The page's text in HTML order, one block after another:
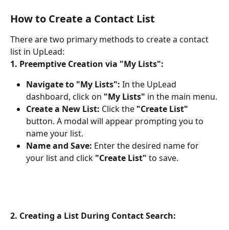
How to Create a Contact List
There are two primary methods to create a contact
list in UpLead:
1. Preemptive Creation via "My Lists":
Navigate to "My Lists": In the UpLead
dashboard, click on "My Lists" in the main menu.
Create a New List: Click the "Create List"
button. A modal will appear prompting you to
name your list.
Name and Save: Enter the desired name for
your list and click "Create List" to save.
2. Creating a List During Contact Search: